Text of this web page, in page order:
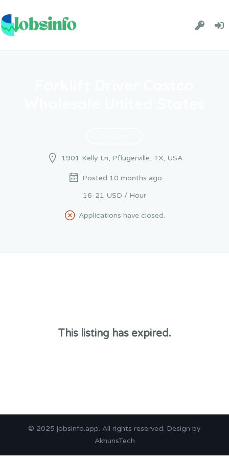
1901 Kelly Ln, Pflugerville, TX, USA
Posted 10 months ago
16-21 USD / Hour
Applications have closed.
This listing has expired.
© 2025 jobsinfo.app. All rights reserved. Design by
AkhunsTech